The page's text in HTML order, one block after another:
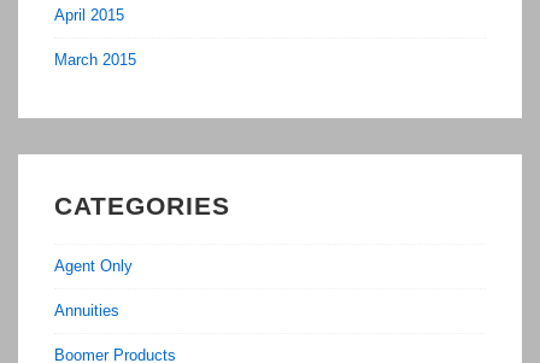
April 2015
March 2015
CATEGORIES
Agent Only
Annuities
Boomer Products